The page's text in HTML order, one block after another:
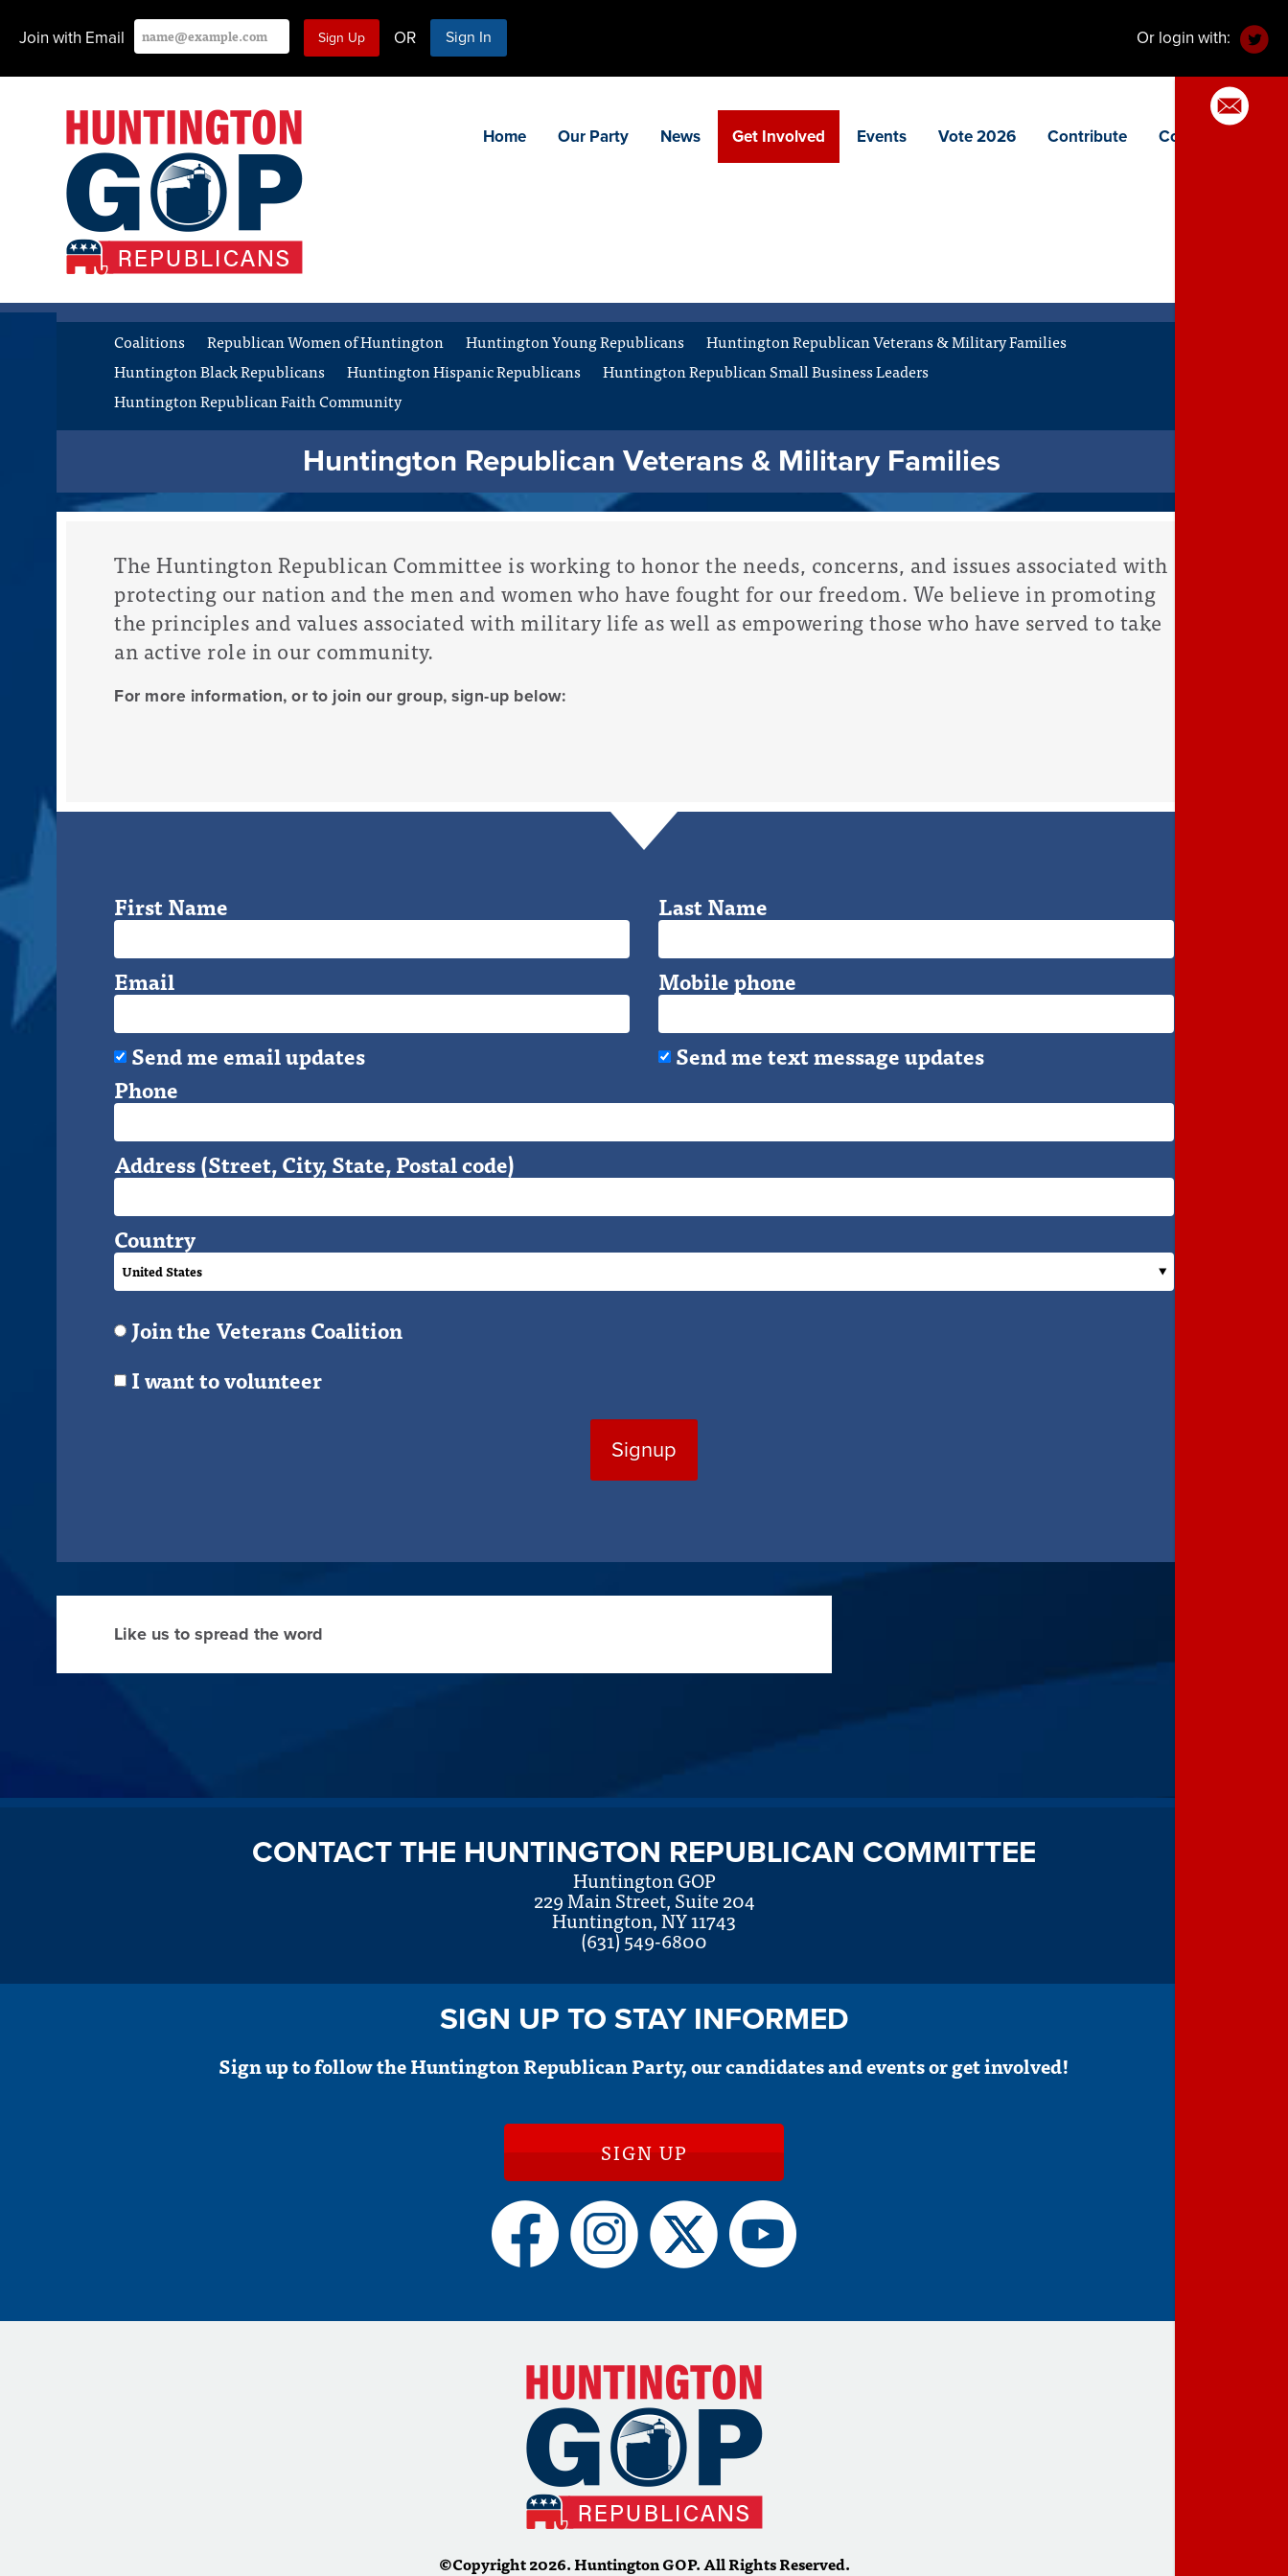
Join with Email OR Sign In Or login with:
Home Our Party News Get Involved Events Vote 2026 Contribute Contact
Coalitions Republican Women of Huntington Huntington Young Republicans
Huntington Republican Veterans & Military Families
Huntington Black Republicans
Huntington Hispanic Republicans
Huntington Republican Small Business Leaders
Huntington Republican Faith Community
Huntington Republican Veterans & Military Families
The Huntington Republican Committee is working to honor the needs, concerns, and issues associated with
protecting our nation and the men and women who have fought for our freedom. We believe in promoting
the principles and values associated with military life as well as empowering those who have served to take
an active role in our community.
For more information, or to join our group, sign-up below:
First Name Last Name
Email Mobile phone
Send me email updates
Send me text message updates
Phone
Address (Street, City, State, Postal code)
Country
Join the Veterans Coalition
I want to volunteer
Like us to spread the word
CONTACT THE HUNTINGTON REPUBLICAN COMMITTEE
Huntington GOP
229 Main Street, Suite 204
Huntington, NY 11743
(631) 549-6800
SIGN UP TO STAY INFORMED
Sign up to follow the Huntington Republican Party, our candidates and events or get involved!
SIGN UP
©Copyright 2026. Huntington GOP. All Rights Reserved.